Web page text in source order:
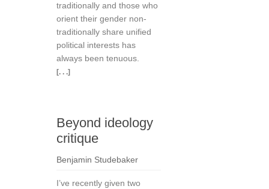
traditionally and those who
orient their gender non-
traditionally share unified
political interests has
always been tenuous.
[. . .]
Beyond ideology
critique
Benjamin Studebaker
I’ve recently given two